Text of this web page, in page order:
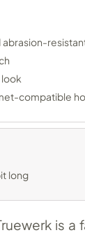
compatible
long
is a